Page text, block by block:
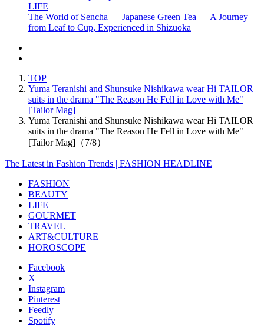
LIFE
The World of Sencha — Japanese Green Tea — A Journey
from Leaf to Cup, Experienced in Shizuoka
TOP
Yuma Teranishi and Shunsuke Nishikawa wear Hi TAILOR
suits in the drama "The Reason He Fell in Love with Me"
[Tailor Mag]
Yuma Teranishi and Shunsuke Nishikawa wear Hi TAILOR
suits in the drama "The Reason He Fell in Love with Me"
[Tailor Mag]（7/8）
The Latest in Fashion Trends | FASHION HEADLINE
FASHION
BEAUTY
LIFE
GOURMET
TRAVEL
ART&CULTURE
HOROSCOPE
Facebook
X
Instagram
Pinterest
Feedly
Spotify